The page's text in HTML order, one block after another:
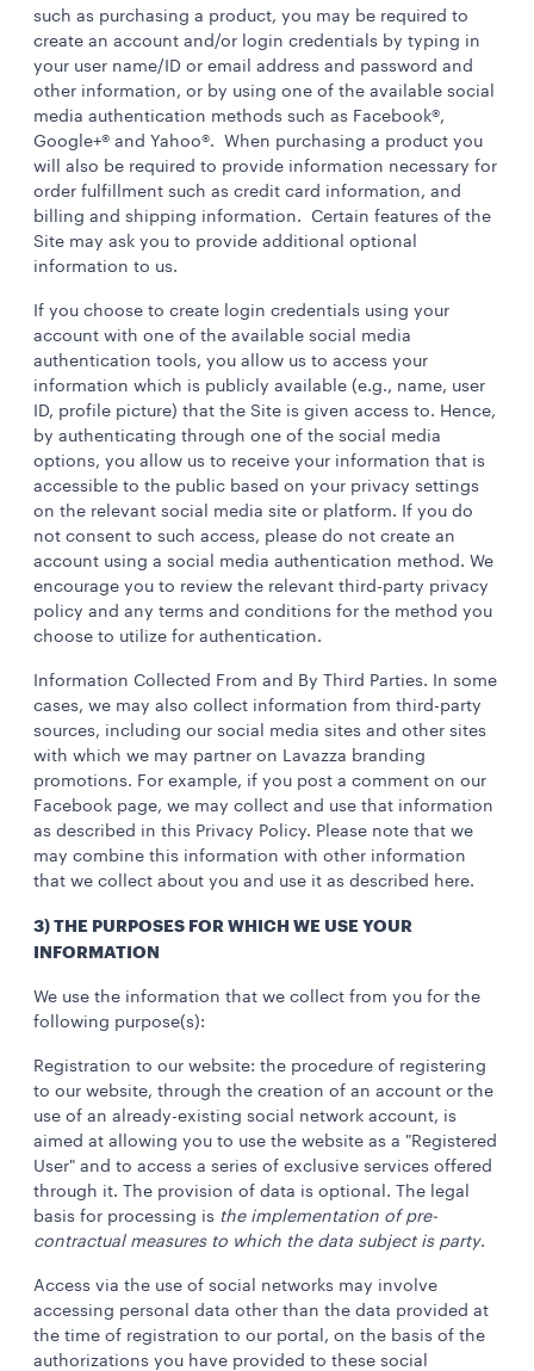
such as purchasing a product, you may be required to
create an account and/or login credentials by typing in
your user name/ID or email address and password and
other information, or by using one of the available social
media authentication methods such as Facebook®,
Google+® and Yahoo®. When purchasing a product you
will also be required to provide information necessary for
order fulfillment such as credit card information, and
billing and shipping information. Certain features of the
Site may ask you to provide additional optional
information to us.
If you choose to create login credentials using your
account with one of the available social media
authentication tools, you allow us to access your
information which is publicly available (e.g., name, user
ID, profile picture) that the Site is given access to. Hence,
by authenticating through one of the social media
options, you allow us to receive your information that is
accessible to the public based on your privacy settings
on the relevant social media site or platform. If you do
not consent to such access, please do not create an
account using a social media authentication method. We
encourage you to review the relevant third-party privacy
policy and any terms and conditions for the method you
choose to utilize for authentication.
Information Collected From and By Third Parties. In some
cases, we may also collect information from third-party
sources, including our social media sites and other sites
with which we may partner on Lavazza branding
promotions. For example, if you post a comment on our
Facebook page, we may collect and use that information
as described in this Privacy Policy. Please note that we
may combine this information with other information
that we collect about you and use it as described here.
3) THE PURPOSES FOR WHICH WE USE YOUR
INFORMATION
We use the information that we collect from you for the
following purpose(s):
Registration to our website: the procedure of registering
to our website, through the creation of an account or the
use of an already-existing social network account, is
aimed at allowing you to use the website as a "Registered
User" and to access a series of exclusive services offered
through it. The provision of data is optional. The legal
basis for processing is the implementation of pre-
contractual measures to which the data subject is party.
Access via the use of social networks may involve
accessing personal data other than the data provided at
the time of registration to our portal, on the basis of the
authorizations you have provided to these social